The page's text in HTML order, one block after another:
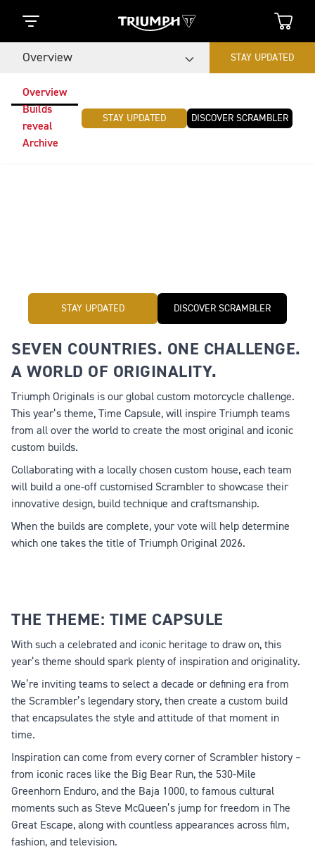
Overview STAY UPDATED
Overview
Builds
reveal
Archive
STAY UPDATED DISCOVER SCRAMBLER
STAY UPDATED DISCOVER SCRAMBLER
SEVEN COUNTRIES. ONE CHALLENGE.
A WORLD OF ORIGINALITY.
Triumph Originals is our global custom motorcycle challenge.
This year’s theme, Time Capsule, will inspire Triumph teams
from all over the world to create the most original and iconic
custom builds.
Collaborating with a locally chosen custom house, each team
will build a one-off customised Scrambler to showcase their
innovative design, build technique and craftsmanship.
When the builds are complete, your vote will help determine
which one takes the title of Triumph Original 2026.
THE THEME: TIME CAPSULE
With such a celebrated and iconic heritage to draw on, this
year’s theme should spark plenty of inspiration and originality.
We’re inviting teams to select a decade or defining era from
the Scrambler’s legendary story, then create a custom build
that encapsulates the style and attitude of that moment in
time.
Inspiration can come from every corner of Scrambler history –
from iconic races like the Big Bear Run, the 530-Mile
Greenhorn Enduro, and the Baja 1000, to famous cultural
moments such as Steve McQueen’s jump for freedom in The
Great Escape, along with countless appearances across film,
fashion, and television.